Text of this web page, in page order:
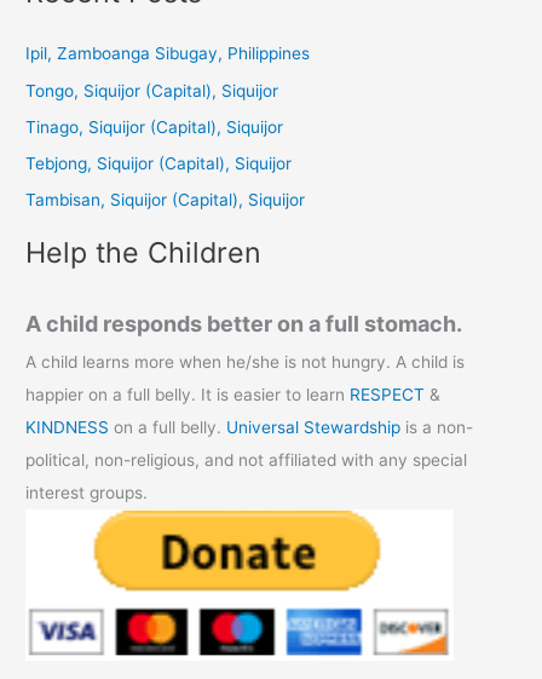
c
:
Ipil, Zamboanga Sibugay, Philippines
Tongo, Siquijor (Capital), Siquijor
Tinago, Siquijor (Capital), Siquijor
Tebjong, Siquijor (Capital), Siquijor
Tambisan, Siquijor (Capital), Siquijor
Help the Children
A child responds better on a full stomach.
A child learns more when he/she is not hungry. A child is
happier on a full belly. It is easier to learn RESPECT &
KINDNESS on a full belly. Universal Stewardship is a non-
political, non-religious, and not affiliated with any special
interest groups.